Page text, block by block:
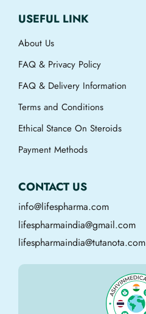
USEFUL LINK
About Us
FAQ & Privacy Policy
FAQ & Delivery Information
Terms and Conditions
Ethical Stance On Steroids
Payment Methods
CONTACT US
info@lifespharma.com
lifespharmaindia@gmail.com
lifespharmaindia@tutanota.com